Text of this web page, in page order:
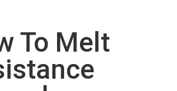
To Melt